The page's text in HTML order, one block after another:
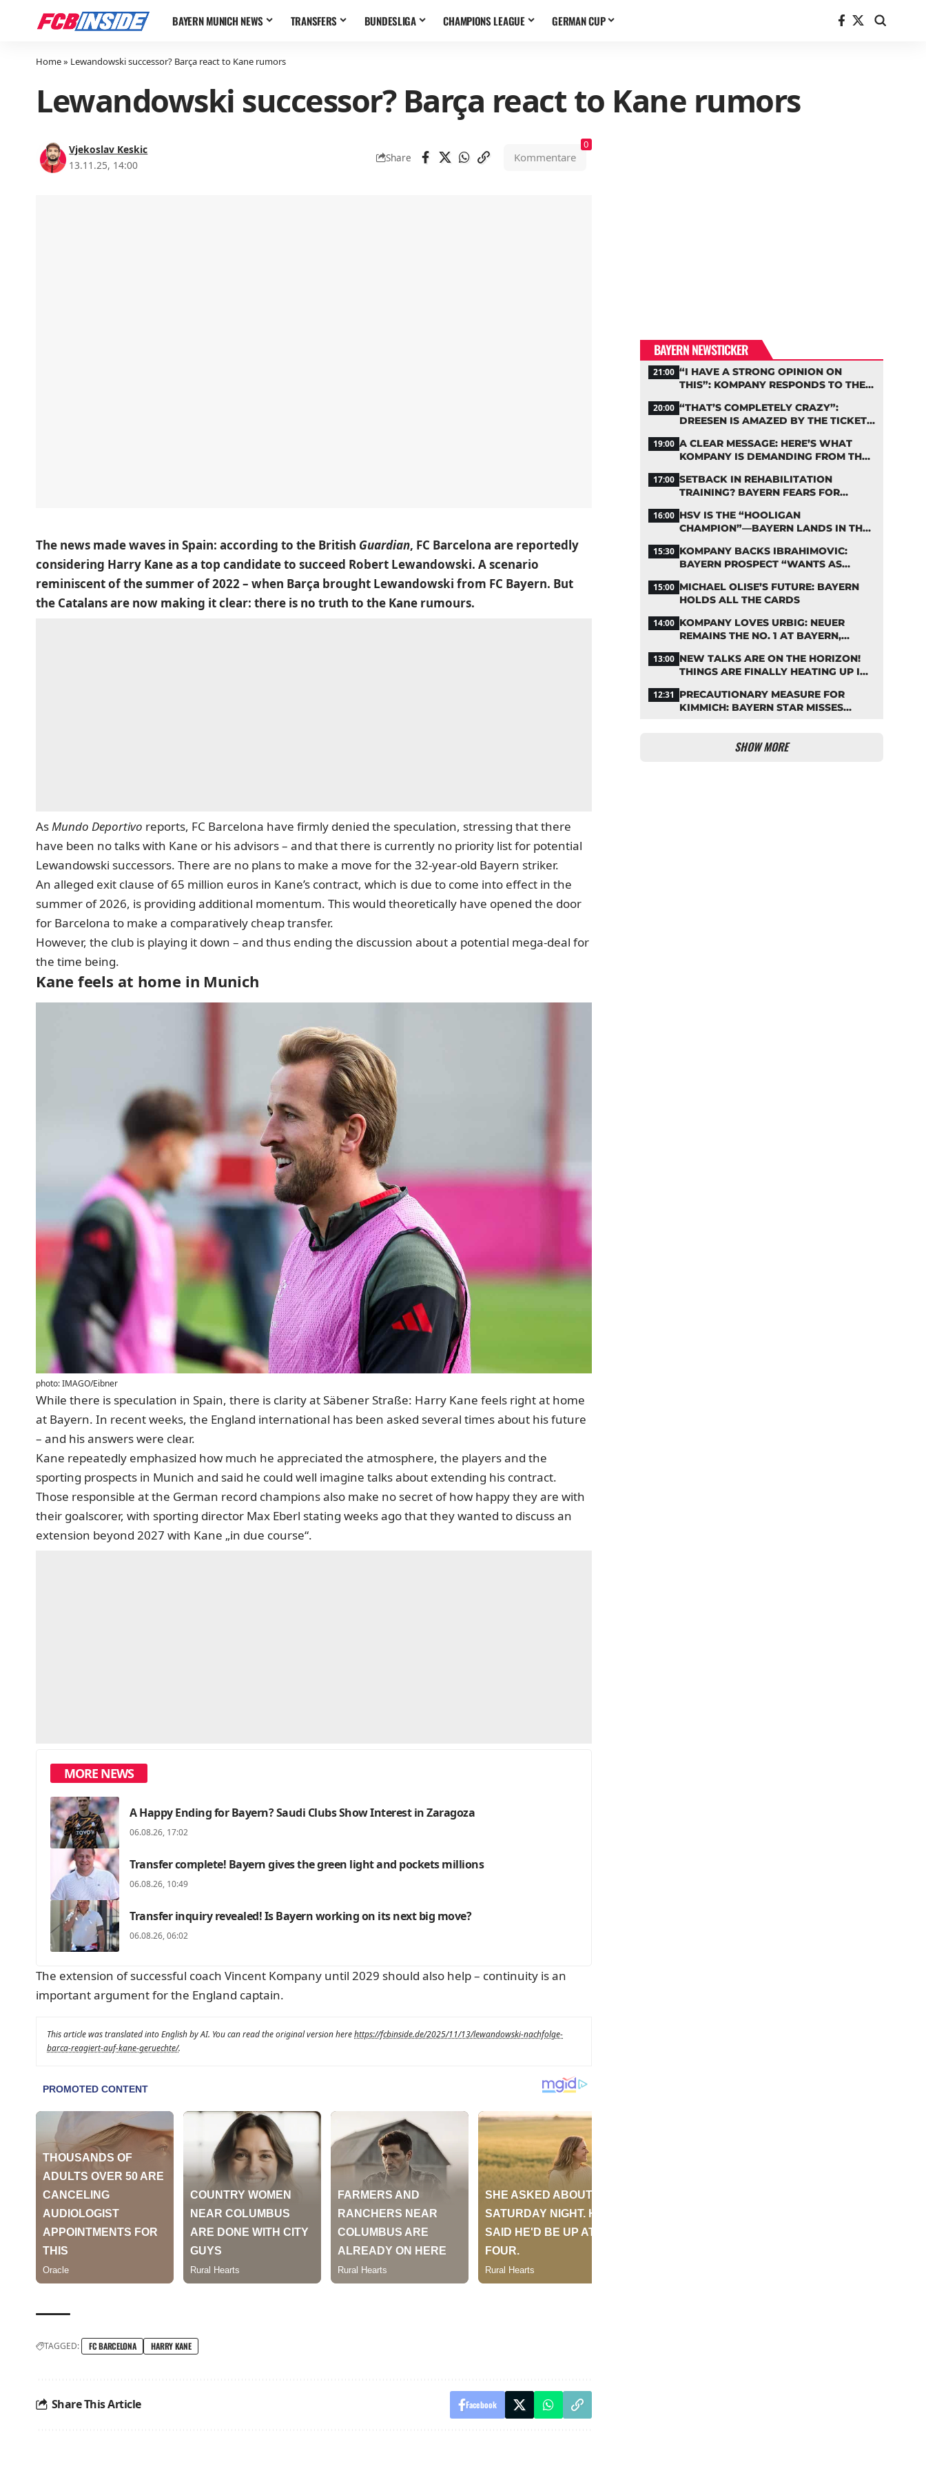
BAYERN MUNICH NEWS TRANSFERS BUNDESLIGA CHAMPIONS LEAGUE GERMAN CUP
Home» Lewandowski successor? Barça react to Kane rumors
Lewandowski successor? Barça react to Kane rumors
Vjekoslav Keskic
13.11.25, 14:00
Share Kommentare
0
The news made waves in Spain: according to the British Guardian, FC Barcelona are reportedly
considering Harry Kane as a top candidate to succeed Robert Lewandowski. A scenario
reminiscent of the summer of 2022 – when Barça brought Lewandowski from FC Bayern. But
the Catalans are now making it clear: there is no truth to the Kane rumours.
AsMundo Deportivo reports, FC Barcelona have firmly denied the speculation, stressing that there
have been no talks with Kane or his advisors – and that there is currently no priority list for potential
Lewandowski successors. There are no plans to make a move for the 32-year-old Bayern striker.
An alleged exit clause of 65 million euros in Kane’s contract, which is due to come into effect in the
summer of 2026, is providing additional momentum. This would theoretically have opened the door
for Barcelona to make a comparatively cheap transfer.
However, the club is playing it down – and thus ending the discussion about a potential mega-deal for
the time being.
Kane feels at home in Munich
photo: IMAGO/Eibner
While there is speculation in Spain, there is clarity at Säbener Straße: Harry Kane feels right at home
at Bayern. In recent weeks, the England international has been asked several times about his future
– and his answers were clear.
Kane repeatedly emphasized how much he appreciated the atmosphere, the players and the
sporting prospects in Munich and said he could well imagine talks about extending his contract.
Those responsible at the German record champions also make no secret of how happy they are with
their goalscorer, with sporting director Max Eberl stating weeks ago that they wanted to discuss an
extension beyond 2027 with Kane „in due course“.
MORE NEWS
A Happy Ending for Bayern? Saudi Clubs Show Interest in Zaragoza
06.08.26, 17:02
Transfer complete! Bayern gives the green light and pockets millions
06.08.26, 10:49
Transfer inquiry revealed! Is Bayern working on its next big move?
06.08.26, 06:02
The extension of successful coach Vincent Kompany until 2029 should also help – continuity is an
important argument for the England captain.
This article was translated into English by AI. You can read the original version herehttps://fcbinside.de/2025/11/13/lewandowski-nachfolge-
barca-reagiert-auf-kane-geruechte/.
TAGGED: FC BARCELONA HARRY KANE
Share This Article Facebook
BAYERN NEWSTICKER
21:00 “I HAVE A STRONG OPINION ON
THIS”: KOMPANY RESPONDS TO THE
20:00 “THAT’S COMPLETELY CRAZY”:
DREESEN IS AMAZED BY THE TICKET
19:00 A CLEAR MESSAGE: HERE’S WHAT
KOMPANY IS DEMANDING FROM THE
17:00 SETBACK IN REHABILITATION
TRAINING? BAYERN FEARS FOR
16:00 HSV IS THE “HOOLIGAN
CHAMPION”—BAYERN LANDS IN THE
15:30 KOMPANY BACKS IBRAHIMOVIC:
BAYERN PROSPECT “WANTS AS
15:00 MICHAEL OLISE’S FUTURE: BAYERN
HOLDS ALL THE CARDS
14:00 KOMPANY LOVES URBIG: NEUER
REMAINS THE NO. 1 AT BAYERN,
13:00 NEW TALKS ARE ON THE HORIZON!
THINGS ARE FINALLY HEATING UP IN
12:31 PRECAUTIONARY MEASURE FOR
KIMMICH: BAYERN STAR MISSES
SHOW MORE